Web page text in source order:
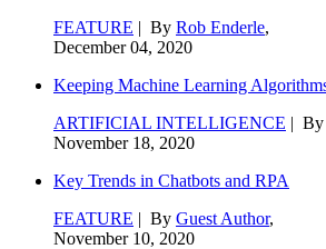
FEATURE | By Rob Enderle,
December 04, 2020
Keeping Machine Learning
ARTIFICIAL INTELLIGENCE | By
November 18, 2020
Key Trends in Chatbots and RPA
FEATURE | By Guest Author,
November 10, 2020